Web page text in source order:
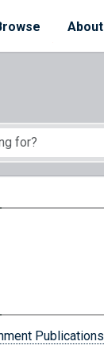
About
Publications